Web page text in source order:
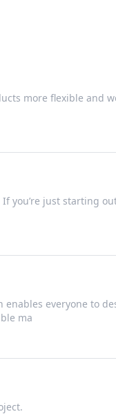
more flexible and
you’re just starting
enables everyone to
ma